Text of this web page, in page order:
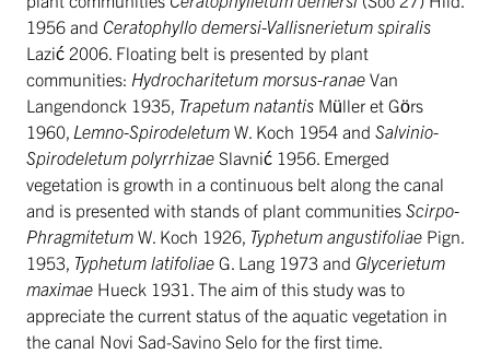
1956 and Ceratophyllo demersi-Vallisnerietum spiralis
Lazić 2006. Floating belt is presented by plant
communities: Hydrocharitetum morsus-ranae Van
Langendonck 1935, Trapetum natantis Müller et Görs
1960, Lemno-Spirodeletum W. Koch 1954 and Salvinio-
Spirodeletum polyrrhizae Slavnić 1956. Emerged
vegetation is growth in a continuous belt along the canal
and is presented with stands of plant communities Scirpo-
Phragmitetum W. Koch 1926, Typhetum angustifoliae Pign.
1953, Typhetum latifoliae G. Lang 1973 and Glycerietum
maximae Hueck 1931. The aim of this study was to
appreciate the current status of the aquatic vegetation in
the canal Novi Sad-Savino Selo for the first time.